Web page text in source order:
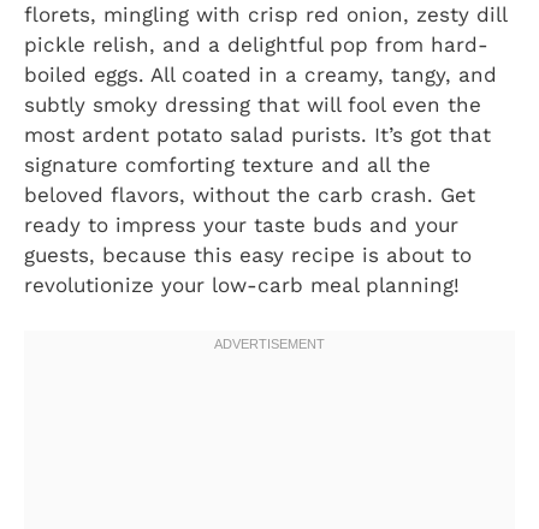
florets, mingling with crisp red onion, zesty dill
pickle relish, and a delightful pop from hard-
boiled eggs. All coated in a creamy, tangy, and
subtly smoky dressing that will fool even the
most ardent potato salad purists. It’s got that
signature comforting texture and all the
beloved flavors, without the carb crash. Get
ready to impress your taste buds and your
guests, because this easy recipe is about to
revolutionize your low-carb meal planning!